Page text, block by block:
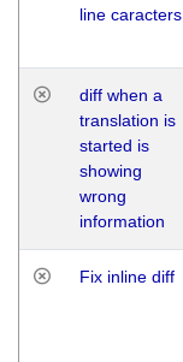
line caracters
diff when a
translation is
started is
showing
wrong
information
Fix inline diff